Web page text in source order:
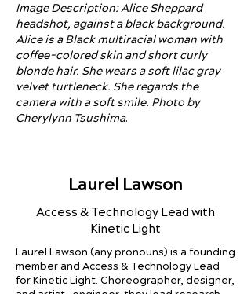
Image Description: Alice Sheppard
headshot, against a black background.
Alice is a Black multiracial woman with
coffee-colored skin and short curly
blonde hair. She wears a soft lilac gray
velvet turtleneck. She regards the
camera with a soft smile. Photo by
Cherylynn Tsushima.
Laurel Lawson
Access & Technology Lead with
Kinetic Light
Laurel Lawson (any pronouns) is a founding
member and Access & Technology Lead
for Kinetic Light. Choreographer, designer,